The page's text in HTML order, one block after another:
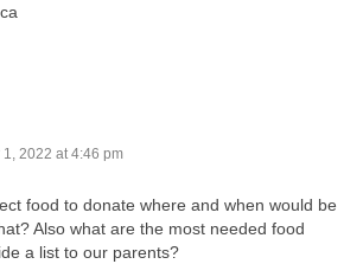
1, 2022 at 4:46 pm
food to donate where and when would be
Also what are the most needed food
a list to our parents?